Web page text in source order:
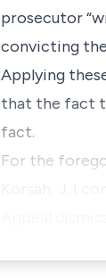
prosecutor
convicting the
Applying
that the fact
fact.
For the